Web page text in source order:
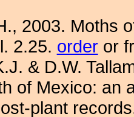
2003. Moths
2.25. orderor
& D.W.
of Mexico: an
plant